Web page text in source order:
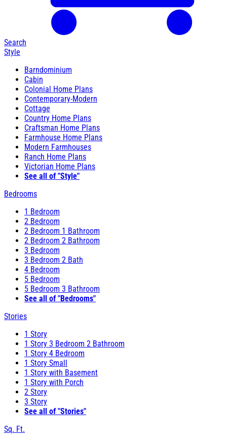
Search
Style
Barndominium
Cabin
Colonial Home Plans
Contemporary-Modern
Cottage
Country Home Plans
Craftsman Home Plans
Farmhouse Home Plans
Modern Farmhouses
Ranch Home Plans
Victorian Home Plans
See all of "Style"
Bedrooms
1 Bedroom
2 Bedroom
2 Bedroom 1 Bathroom
2 Bedroom 2 Bathroom
3 Bedroom
3 Bedroom 2 Bath
4 Bedroom
5 Bedroom
5 Bedroom 3 Bathroom
See all of "Bedrooms"
Stories
1 Story
1 Story 3 Bedroom 2 Bathroom
1 Story 4 Bedroom
1 Story Small
1 Story with Basement
1 Story with Porch
2 Story
3 Story
See all of "Stories"
Sq. Ft.